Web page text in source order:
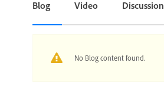
Blog Video Discussion
No Blog content found.